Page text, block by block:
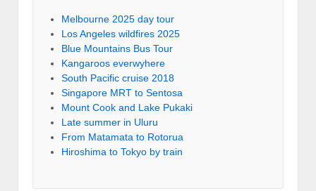
Melbourne 2025 day tour
Los Angeles wildfires 2025
Blue Mountains Bus Tour
Kangaroos everwyhere
South Pacific cruise 2018
Singapore MRT to Sentosa
Mount Cook and Lake Pukaki
Late summer in Uluru
From Matamata to Rotorua
Hiroshima to Tokyo by train